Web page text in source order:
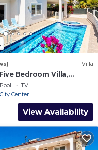
Villa
Bedroom Villa,
Pool
TV
Center
View Availability